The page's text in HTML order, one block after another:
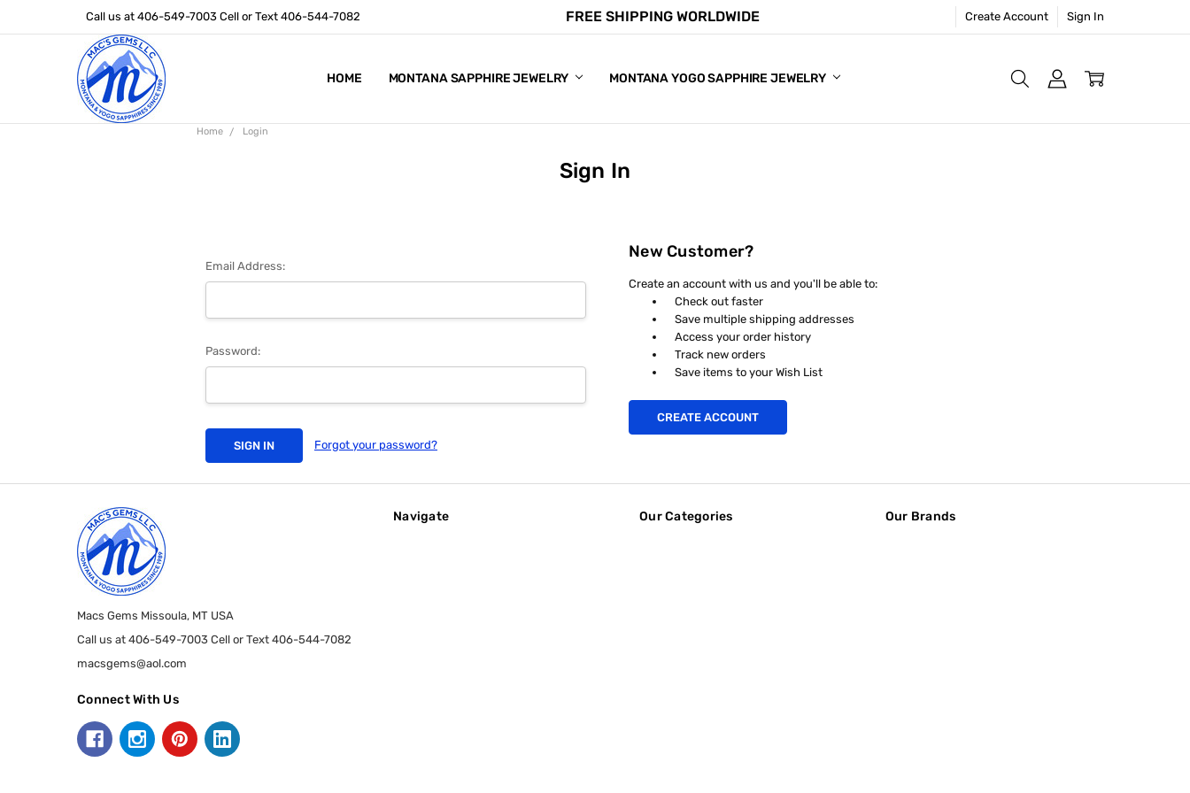
Call us at 406-549-7003 Cell or Text 406-544-7082 FREE SHIPPING WORLDWIDE Create Account Sign In
HOME MONTANA SAPPHIRE JEWELRY MONTANA YOGO SAPPHIRE JEWELRY
ABOUT US
STONE SIZE CHART
MONTANA SAPPHIRE COLORS
POLICIES
CONTACT US
Home Login
Sign In
Email Address:
Password:
Forgot your password?
New Customer?
Create an account with us and you'll be able to:
Check out faster
Save multiple shipping addresses
Access your order history
Track new orders
Save items to your Wish List
CREATE ACCOUNT
Navigate Our Categories Our Brands
Macs Gems Missoula, MT USA
Call us at 406-549-7003 Cell or Text 406-544-7082
macsgems@aol.com
Connect With Us